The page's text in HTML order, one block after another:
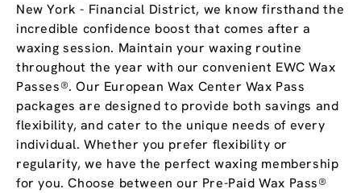
New York - Financial District, we know firsthand the
incredible confidence boost that comes after a
waxing session. Maintain your waxing routine
throughout the year with our convenient EWC Wax
Passes®. Our European Wax Center Wax Pass
packages are designed to provide both savings and
flexibility, and cater to the unique needs of every
individual. Whether you prefer flexibility or
regularity, we have the perfect waxing membership
for you. Choose between our Pre-Paid Wax Pass®